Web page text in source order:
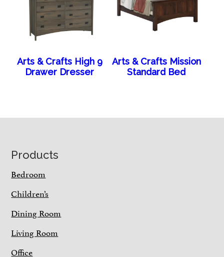
Arts & Crafts High 9
Drawer Dresser
Arts & Crafts Mission
Standard Bed
Footer
Products
Bedroom
Children’s
Dining Room
Living Room
Office